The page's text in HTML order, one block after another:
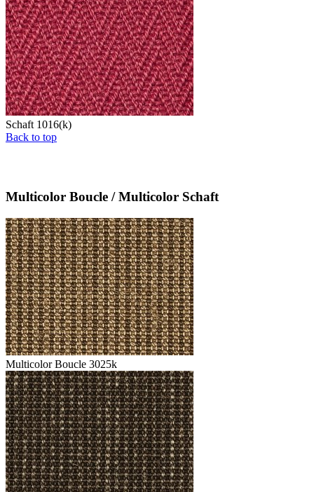
Schaft 1016(k)
Back to top
Multicolor Boucle / Multicolor Schaft
Multicolor Boucle 3025k